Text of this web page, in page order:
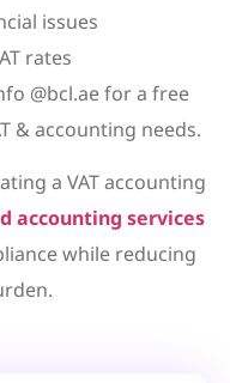
issues
rates
@bcl.ae for a free
& accounting needs.
a VAT accounting
accounting services
while reducing